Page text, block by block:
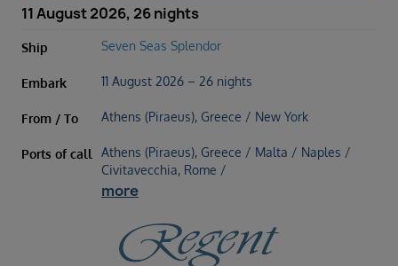
11 August 2026, 26 nights
Ship Seven Seas Splendor
Embark 11 August 2026 – 26 nights
From / To Athens (Piraeus), Greece / New York
Ports of call
Athens (Piraeus), Greece / Malta / Naples /
Civitavecchia, Rome /
more